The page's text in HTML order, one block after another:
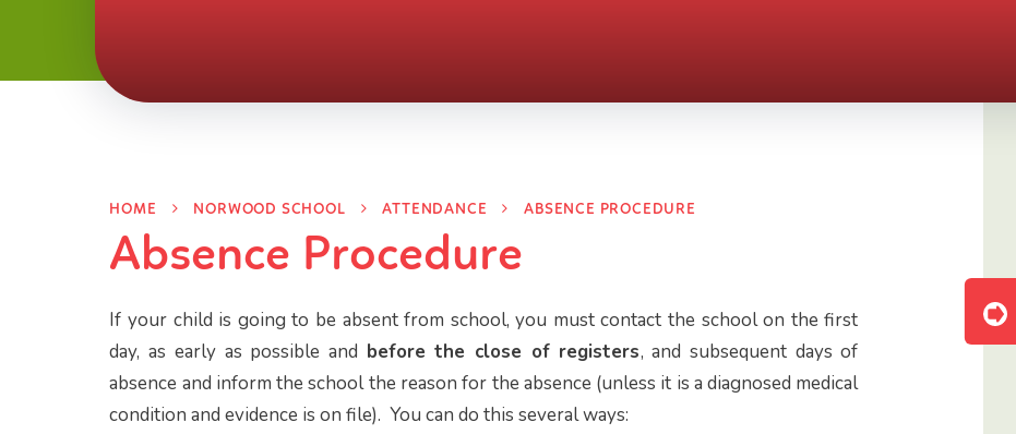
HOME NORWOOD SCHOOL ATTENDANCE ABSENCE PROCEDURE
Absence Procedure
If your child is going to be absent from school, you must contact the school on the first
day, as early as possible and before the close of registers, and subsequent days of
absence and inform the school the reason for the absence (unless it is a diagnosed medical
condition and evidence is on file). You can do this several ways: